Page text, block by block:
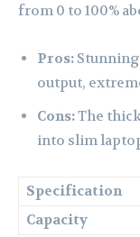
from 0 to 100%
Pros:
output,
Cons:The
into slim
Specification
Capacity